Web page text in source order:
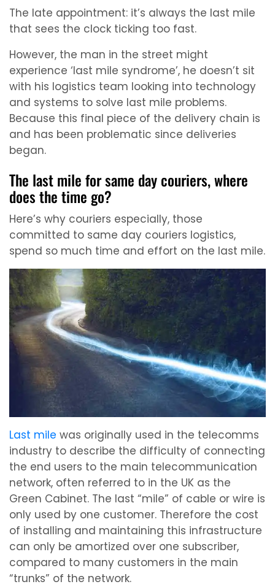
The late appointment: it’s always the last mile
that sees the clock ticking too fast.
However, the man in the street might
experience ‘last mile syndrome’, he doesn’t sit
with his logistics team looking into technology
and systems to solve last mile problems.
Because this final piece of the delivery chain is
and has been problematic since deliveries
began.
The last mile for same day couriers, where
does the time go?
Here’s why couriers especially, those
committed to same day couriers logistics,
spend so much time and effort on the last mile.
Last mile was originally used in the telecomms
industry to describe the difficulty of connecting
the end users to the main telecommunication
network, often referred to in the UK as the
Green Cabinet. The last “mile” of cable or wire is
only used by one customer. Therefore the cost
of installing and maintaining this infrastructure
can only be amortized over one subscriber,
compared to many customers in the main
“trunks” of the network.